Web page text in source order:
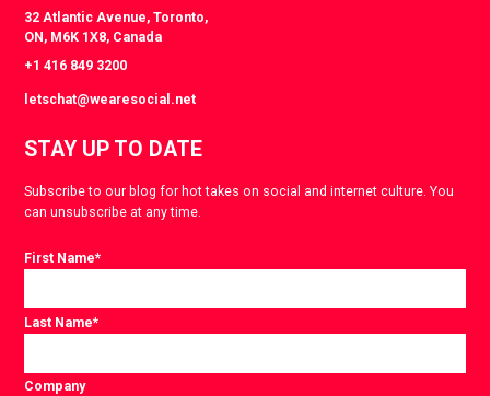
32 Atlantic Avenue, Toronto,
ON, M6K 1X8, Canada
+1 416 849 3200
letschat@wearesocial.net
STAY UP TO DATE
Subscribe to our blog for hot takes on social and internet culture. You
can unsubscribe at any time.
First Name*
Last Name*
Company